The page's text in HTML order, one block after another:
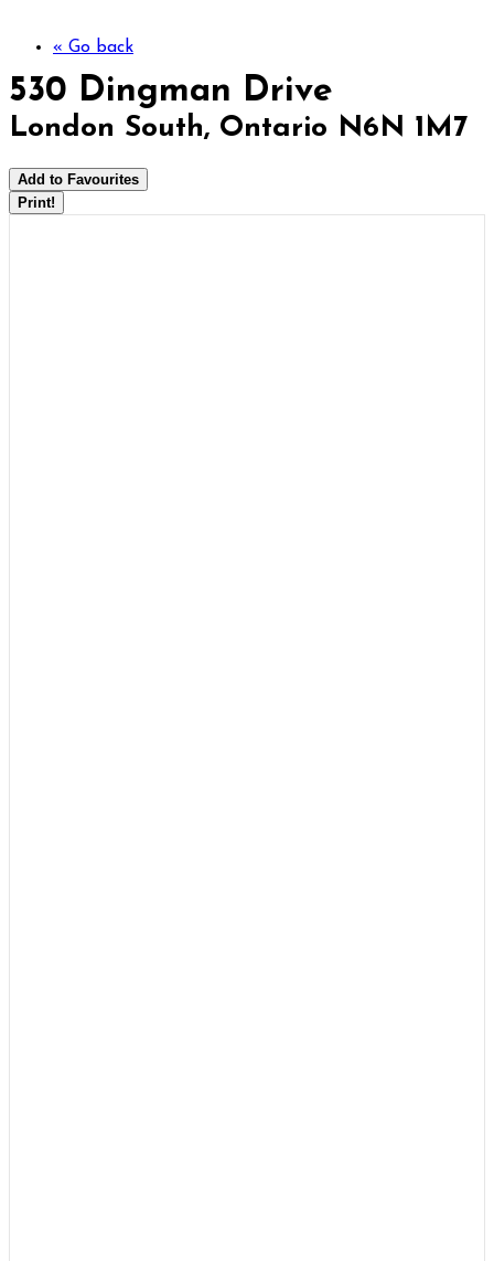
« Go back
530 Dingman Drive
London South, Ontario N6N 1M7
Add to Favourites
Print!